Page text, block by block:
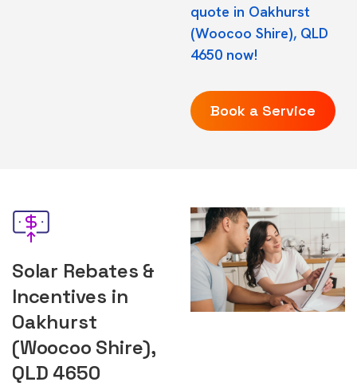
quote in Oakhurst
(Woocoo Shire), QLD
4650 now!
Book a Service
Solar Rebates &
Incentives in
Oakhurst
(Woocoo Shire),
QLD 4650